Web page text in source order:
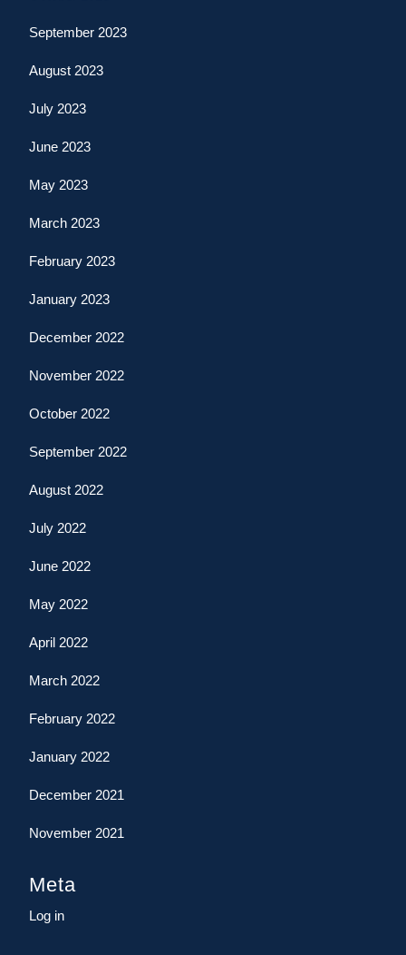
September 2023
August 2023
July 2023
June 2023
May 2023
March 2023
February 2023
January 2023
December 2022
November 2022
October 2022
September 2022
August 2022
July 2022
June 2022
May 2022
April 2022
March 2022
February 2022
January 2022
December 2021
November 2021
Meta
Log in